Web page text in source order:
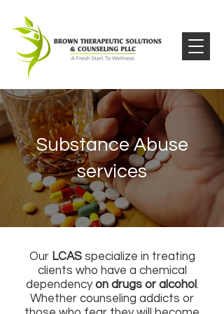
Substance Abuse
services
Our LCAS specialize in treating
clients who have a chemical
dependencyon drugs or alcohol.
Whether counseling addicts or